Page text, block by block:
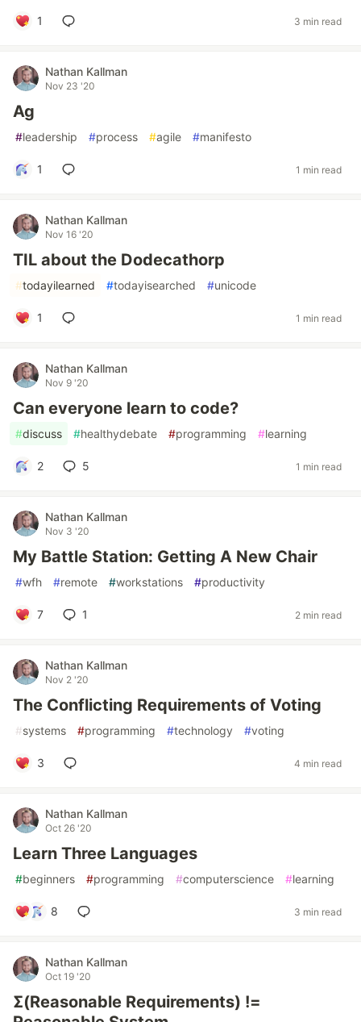
1 3 min read
Nathan Kallman
Nov 23 '20
Ag
#leadership #process #agile #manifesto
1 1 min read
Nathan Kallman
Nov 16 '20
TIL about the Dodecathorp
#todayilearned #todayisearched #unicode
1 1 min read
Nathan Kallman
Nov 9 '20
Can everyone learn to code?
#discuss #healthydebate #programming #learning
2 5 1 min read
Nathan Kallman
Nov 3 '20
My Battle Station: Getting A New Chair
#wfh #remote #workstations #productivity
7 1 2 min read
Nathan Kallman
Nov 2 '20
The Conflicting Requirements of Voting
#systems #programming #technology #voting
3 4 min read
Nathan Kallman
Oct 26 '20
Learn Three Languages
#beginners #programming #computerscience #learning
8 3 min read
Nathan Kallman
Oct 19 '20
Σ(Reasonable Requirements) !=